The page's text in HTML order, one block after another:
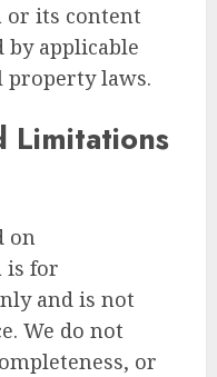
or its content
by applicable
laws.
Limitations
on
is for
and is not
We do not
or